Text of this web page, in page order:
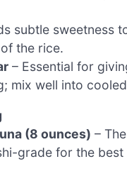
subtle sweetness
the rice.
– Essential for
mix well into
(8 ounces) –
grade for the